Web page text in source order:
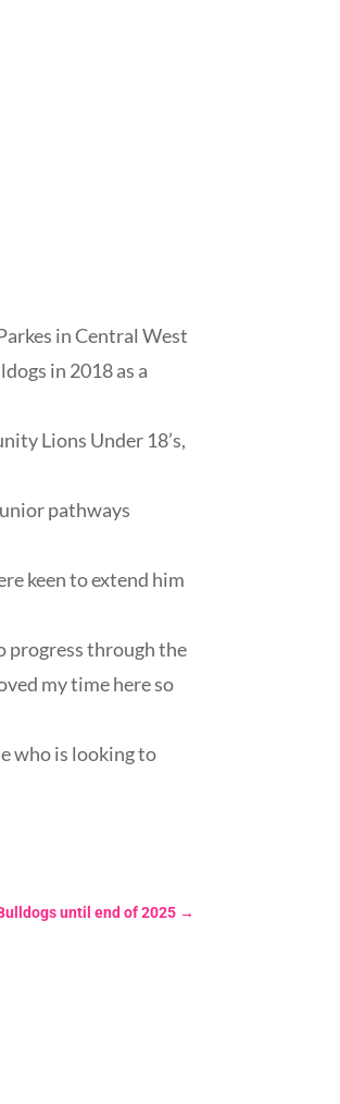
in Central West
in 2018 as a
Lions Under 18’s,
pathways
keen to extend him
progress through the
my time here so
who is looking to
until end of 2025→